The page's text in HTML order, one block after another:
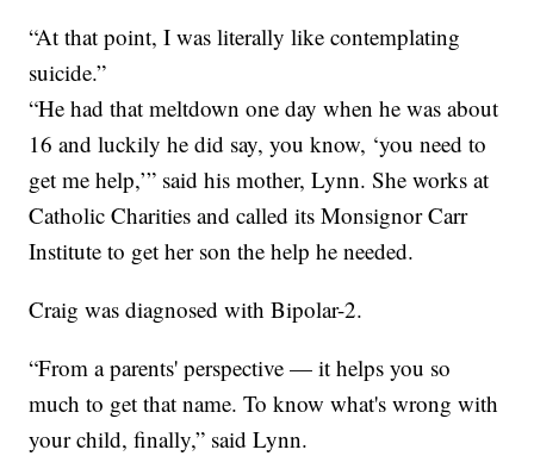
“At that point, I was literally like contemplating
suicide.”
“He had that meltdown one day when he was about
16 and luckily he did say, you know, ‘you need to
get me help,’” said his mother, Lynn. She works at
Catholic Charities and called its Monsignor Carr
Institute to get her son the help he needed.
Craig was diagnosed with Bipolar-2.
“From a parents' perspective — it helps you so
much to get that name. To know what's wrong with
your child, finally,” said Lynn.